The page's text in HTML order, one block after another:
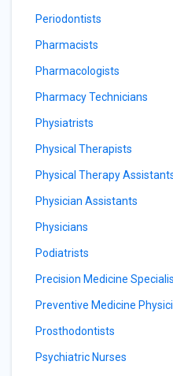
Periodontists
Pharmacists
Pharmacologists
Pharmacy Technicians
Physiatrists
Physical Therapists
Physical Therapy
Physician Assistants
Physicians
Podiatrists
Precision Medicine
Preventive Medicine
Prosthodontists
Psychiatric Nurses